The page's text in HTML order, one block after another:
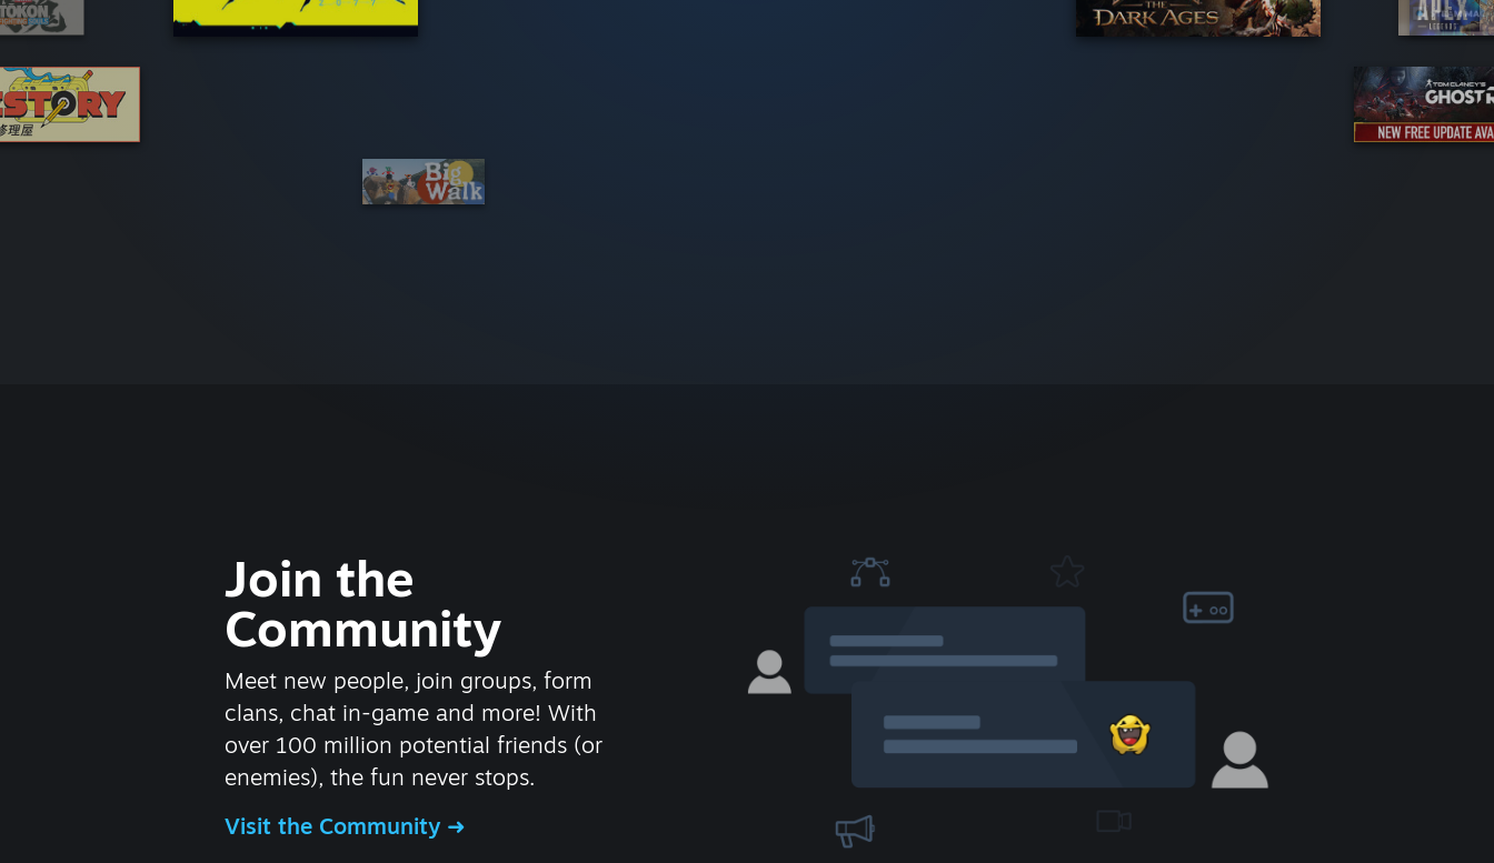
Join the
Community
Meet new people, join groups, form
clans, chat in-game and more! With
over 100 million potential friends (or
enemies), the fun never stops.
Visit the Community